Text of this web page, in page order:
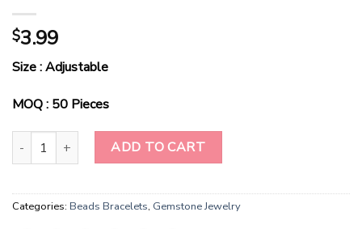
$3.99
Size : Adjustable
MOQ : 50 Pieces
Wholesale Natural Amethyst Gemstone Chip Bracelets quantity
ADD TO CART
Categories: Beads Bracelets, Gemstone Jewelry